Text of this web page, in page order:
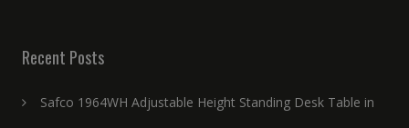
Recent Posts
Safco 1964WH Adjustable Height Standing Desk Table in